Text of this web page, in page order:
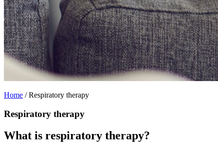
Home /Respiratory therapy
Respiratory therapy
What is respiratory therapy?